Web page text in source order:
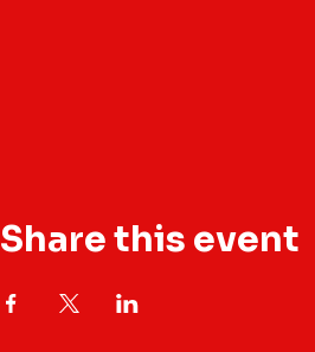
Share this event